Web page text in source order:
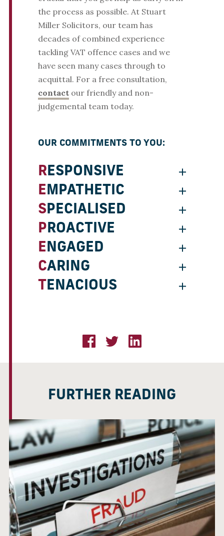
the process as possible. At Stuart
Miller Solicitors, our team has
decades of combined experience
tackling VAT offence cases and we
have seen many cases through to
acquittal. For a free consultation,
contactour friendly and non-
judgemental team today.
OUR COMMITMENTS TO YOU:
RESPONSIVE
EMPATHETIC
SPECIALISED
PROACTIVE
ENGAGED
CARING
TENACIOUS
FURTHER READING